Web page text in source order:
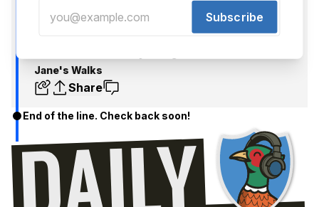
Shianne Nocerini
Jane's Walks
Share
End of the line. Check back soon!
Subscribe